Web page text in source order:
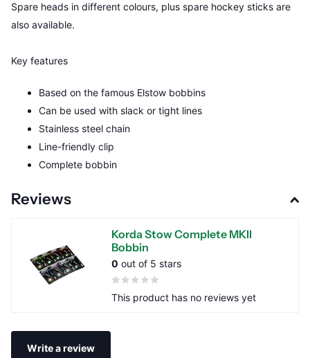
Spare heads in different colours, plus spare hockey sticks are
also available.
Key features
Based on the famous Elstow bobbins
Can be used with slack or tight lines
Stainless steel chain
Line-friendly clip
Complete bobbin
Reviews
Korda Stow Complete MKII
Bobbin
0 out of 5 stars
This product has no reviews yet
Write a review